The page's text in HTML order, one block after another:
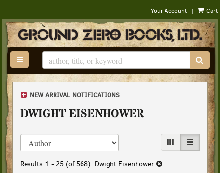
to
main
content
Your Account | Cart
TOGGLE MAIN NAVIGATION
NEW ARRIVAL NOTIFICATIONS
DWIGHT EISENHOWER
Refine
search
results
Skip
to
results
GALLERY VIEW
LIST VIEW
Results 1 - 25 (of 568) Dwight Eisenhower